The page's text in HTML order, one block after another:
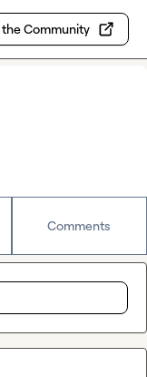
the Community
Comments